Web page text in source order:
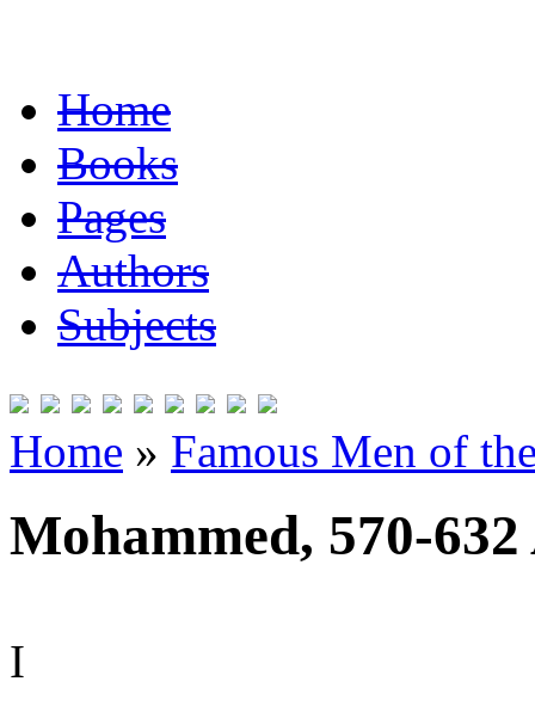
Home
Books
Pages
Authors
Subjects
Home » Famous Men of
Mohammed, 570-632
I